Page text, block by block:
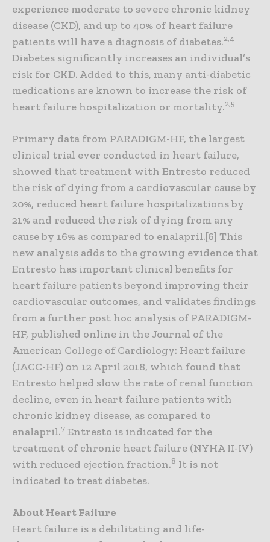
experience moderate to severe chronic kidney
disease (CKD), and up to 40% of heart failure
patients will have a diagnosis of diabetes.2,4
Diabetes significantly increases an individual’s
risk for CKD. Added to this, many anti-diabetic
medications are known to increase the risk of
heart failure hospitalization or mortality.2,5
Primary data from PARADIGM-HF, the largest
clinical trial ever conducted in heart failure,
showed that treatment with Entresto reduced
the risk of dying from a cardiovascular cause by
20%, reduced heart failure hospitalizations by
21% and reduced the risk of dying from any
cause by 16% as compared to enalapril.[6] This
new analysis adds to the growing evidence that
Entresto has important clinical benefits for
heart failure patients beyond improving their
cardiovascular outcomes, and validates findings
from a further post hoc analysis of PARADIGM-
HF, published online in the Journal of the
American College of Cardiology: Heart failure
(JACC-HF) on 12 April 2018, which found that
Entresto helped slow the rate of renal function
decline, even in heart failure patients with
chronic kidney disease, as compared to
enalapril.7 Entresto is indicated for the
treatment of chronic heart failure (NYHA II-IV)
with reduced ejection fraction.8 It is not
indicated to treat diabetes.
About Heart Failure
Heart failure is a debilitating and life-